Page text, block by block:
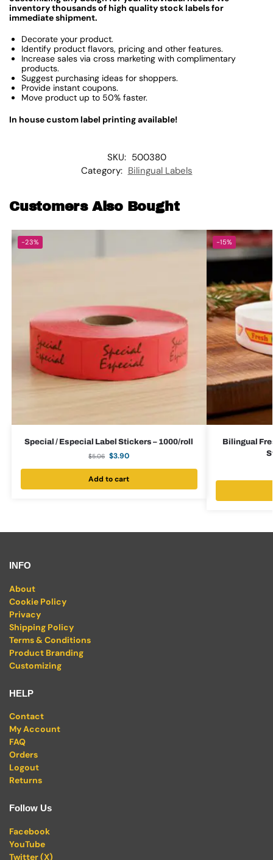
inventory thousands of high quality stock labels for
immediate shipment.
Decorate your product.
Identify product flavors, pricing and other features.
Increase sales via cross marketing with complimentary
products.
Suggest purchasing ideas for shoppers.
Provide instant coupons.
Move product up to 50% faster.
In house custom label printing available!
SKU: 500380
Category: Bilingual Labels
Customers Also Bought
-23%
Special / Especial Label Stickers – 1000/roll
$5.06 $3.90
Add to cart
-15%
Bilingual
INFO
About
Cookie Policy
Privacy
Shipping Policy
Terms & Conditions
Product Branding
Customizing
HELP
Contact
My Account
FAQ
Orders
Logout
Returns
Follow Us
Facebook
YouTube
Twitter (X)